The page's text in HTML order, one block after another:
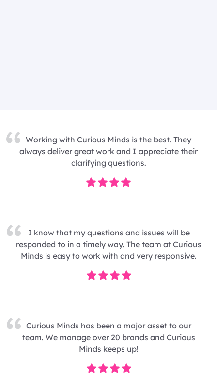
Working with Curious Minds is the best. They
always deliver great work and I appreciate their
clarifying questions.
I know that my questions and issues will be
responded to in a timely way. The team at Curious
Minds is easy to work with and very responsive.
Curious Minds has been a major asset to our
team. We manage over 20 brands and Curious
Minds keeps up!